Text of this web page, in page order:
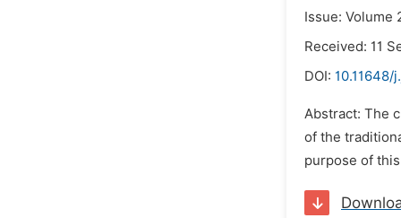
Issue: Volume
Received: 11
DOI: 10.11648/
Abstract: The
of the
purpose of